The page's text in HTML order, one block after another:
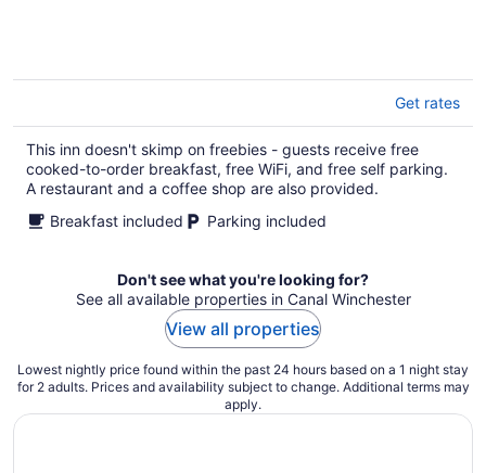
Get rates
This inn doesn't skimp on freebies - guests receive free
cooked-to-order breakfast, free WiFi, and free self parking.
A restaurant and a coffee shop are also provided.
Breakfast included
Parking included
Don't see what you're looking for?
See all available properties in Canal Winchester
View all properties
Lowest nightly price found within the past 24 hours based on a 1 night stay
for 2 adults. Prices and availability subject to change. Additional terms may
apply.